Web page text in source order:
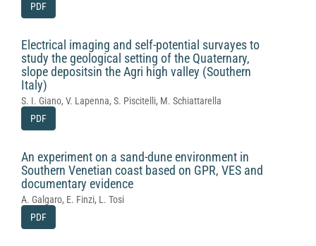
PDF
Electrical imaging and self-potential survayes to
study the geological setting of the Quaternary,
slope depositsin the Agri high valley (Southern
Italy)
S. I. Giano, V. Lapenna, S. Piscitelli, M. Schiattarella
PDF
An experiment on a sand-dune environment in
Southern Venetian coast based on GPR, VES and
documentary evidence
A. Galgaro, E. Finzi, L. Tosi
PDF